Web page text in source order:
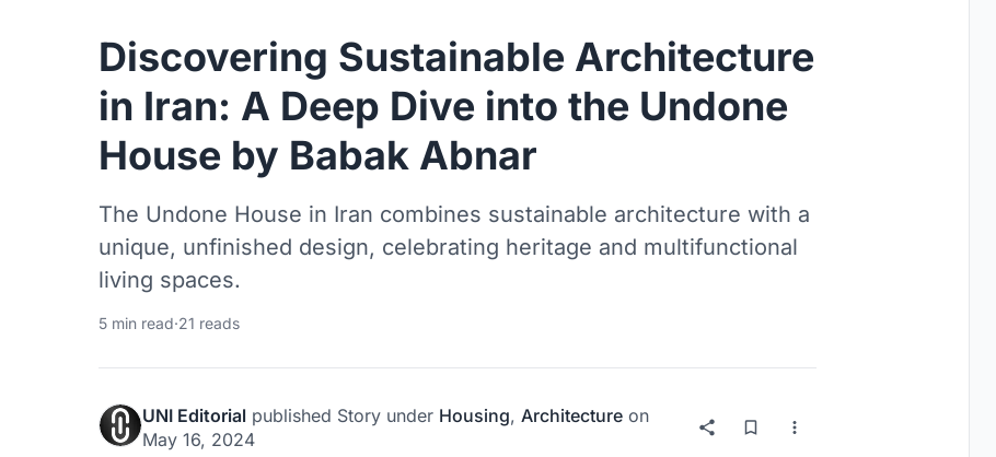
Discovering Sustainable Architecture
in Iran: A Deep Dive into the Undone
House by Babak Abnar
The Undone House in Iran combines sustainable architecture with a
unique, unfinished design, celebrating heritage and multifunctional
living spaces.
5 min read·21 reads
UNI Editorial published Story under Housing, Architecture on
May 16, 2024